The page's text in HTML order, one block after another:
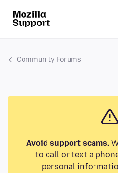
Community Forums
Avoid support scams.
to call or text a
personal